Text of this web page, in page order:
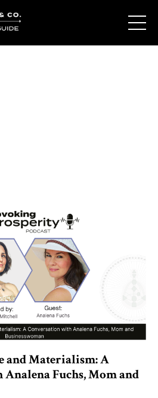
and Materialism: A
Fuchs, Mom and